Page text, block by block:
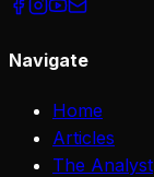
Navigate
Home
Articles
The Analyst